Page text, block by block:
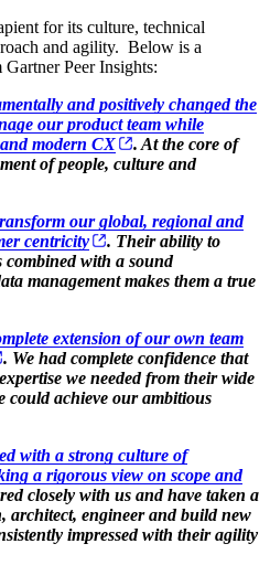
for its culture, technical
and agility. Below is a
Peer Insights:
and positively changed the
our product team while
modern CX
. At the core of
of people, culture and
our global, regional and
centricity
. Their ability to
combined with a sound
management makes them a true
extension of our own team
. We had complete confidence that
we needed from their wide
could achieve our ambitious
with a strong culture of
a rigorous view on scope and
closely with us and have taken a
architect, engineer and build new
impressed with their agility